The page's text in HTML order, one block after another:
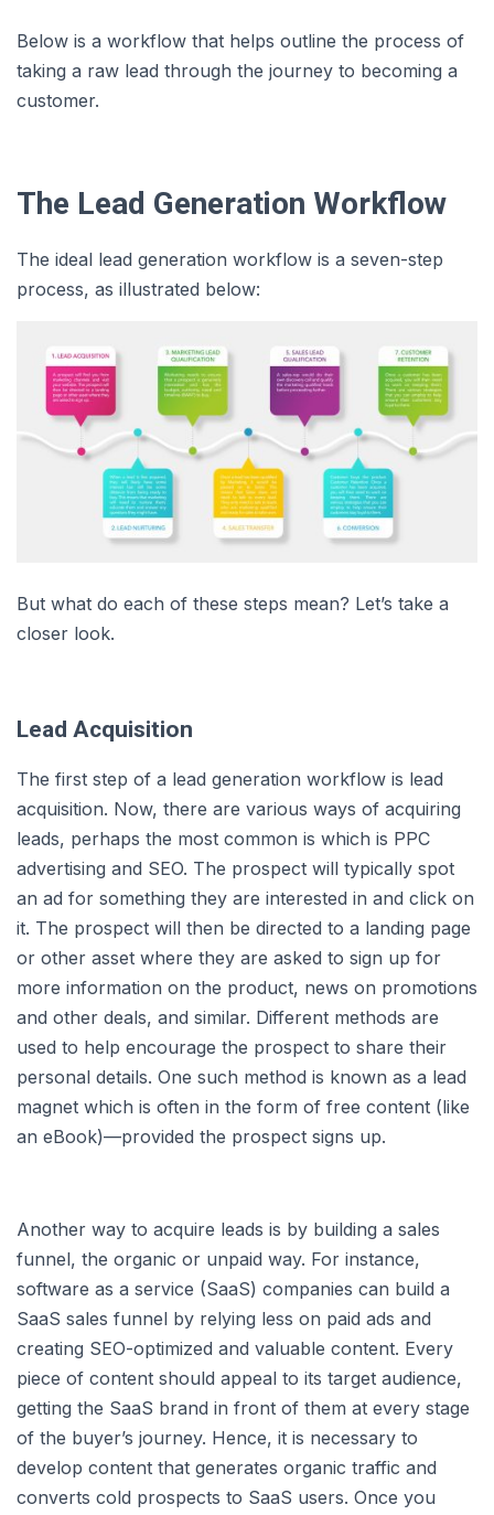
Below is a workflow that helps outline the process of
taking a raw lead through the journey to becoming a
customer.
The Lead Generation Workflow
The ideal lead generation workflow is a seven-step
process, as illustrated below:
But what do each of these steps mean? Let’s take a
closer look.
Lead Acquisition
The first step of a lead generation workflow is lead
acquisition. Now, there are various ways of acquiring
leads, perhaps the most common is which is PPC
advertising and SEO. The prospect will typically spot
an ad for something they are interested in and click on
it. The prospect will then be directed to a landing page
or other asset where they are asked to sign up for
more information on the product, news on promotions
and other deals, and similar. Different methods are
used to help encourage the prospect to share their
personal details. One such method is known as a lead
magnet which is often in the form of free content (like
an eBook)—provided the prospect signs up.
Another way to acquire leads is by building a sales
funnel, the organic or unpaid way. For instance,
software as a service (SaaS) companies can build a
SaaS sales funnel by relying less on paid ads and
creating SEO-optimized and valuable content. Every
piece of content should appeal to its target audience,
getting the SaaS brand in front of them at every stage
of the buyer’s journey. Hence, it is necessary to
develop content that generates organic traffic and
converts cold prospects to SaaS users. Once you